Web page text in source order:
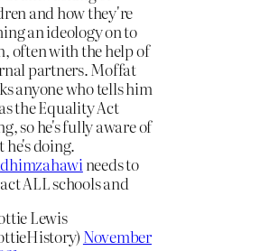
and how they're
an ideology on to
often with the help of
partners. Moffat
anyone who tells him
the Equality Act
so he's fully aware of
he's doing.
needs to
ALL schools and
Lewis
November